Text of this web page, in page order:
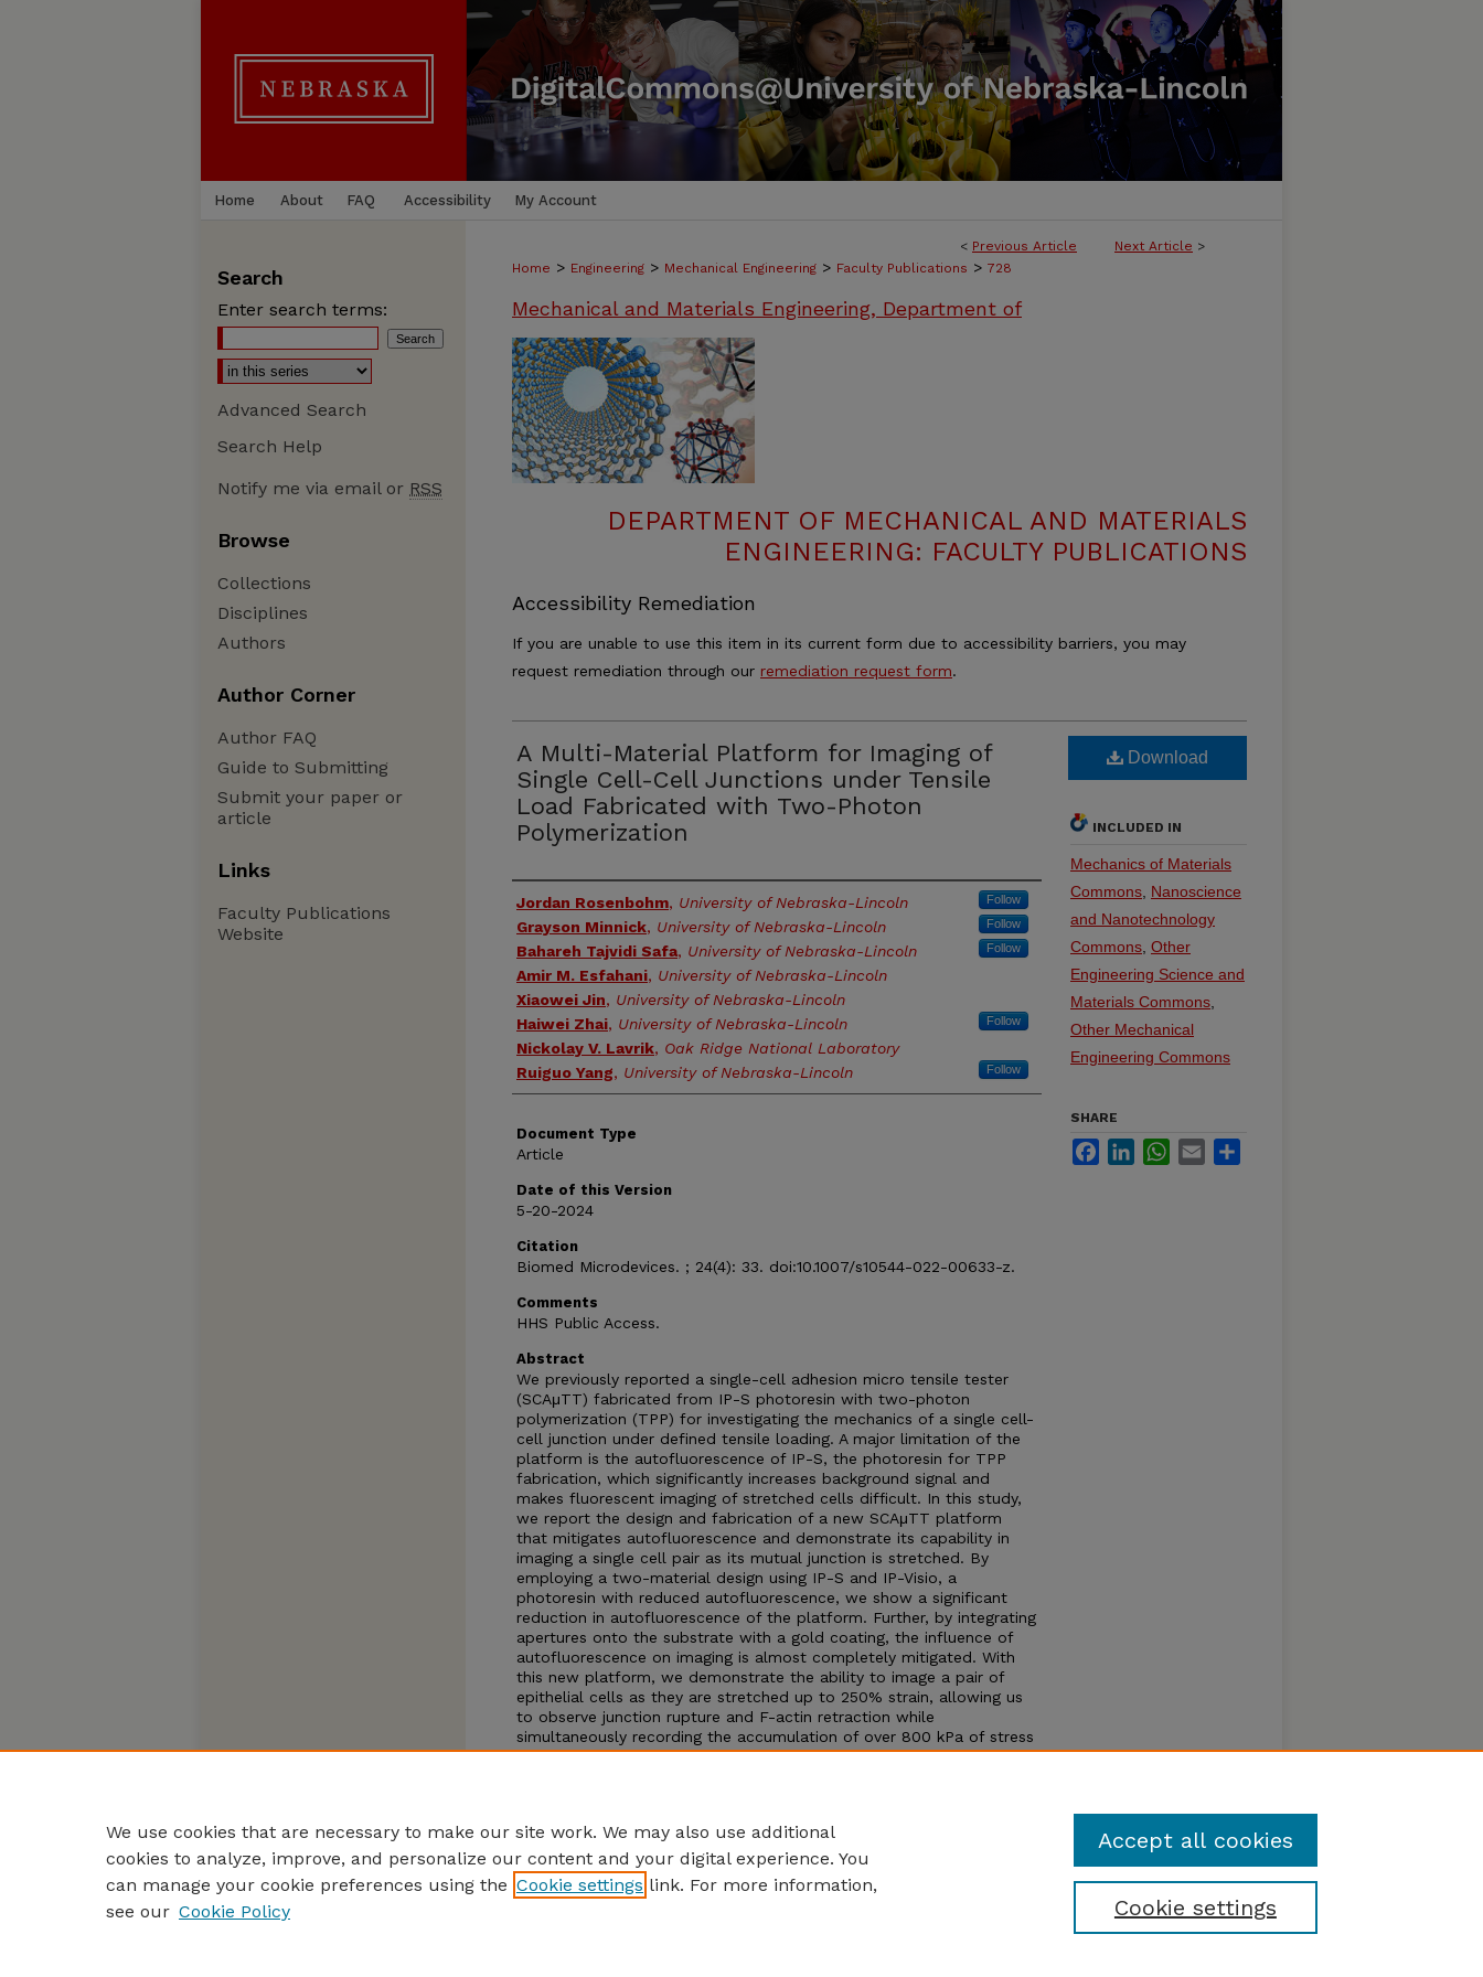
Home About FAQ Accessibility My Account
< Previous Article Next Article >
Home > Engineering > Mechanical Engineering > Faculty Publications > 728
Mechanical and Materials Engineering, Department of
DEPARTMENT OF MECHANICAL AND MATERIALS
ENGINEERING: FACULTY PUBLICATIONS
Accessibility Remediation
If you are unable to use this item in its current form due to accessibility barriers, you may
request remediation through our remediation request form.
A Multi-Material Platform for Imaging of
Single Cell-Cell Junctions under Tensile
Load Fabricated with Two-Photon
Polymerization
Authors
Jordan Rosenbohm, University of Nebraska-Lincoln Follow
Grayson Minnick, University of Nebraska-Lincoln Follow
Bahareh Tajvidi Safa, University of Nebraska-Lincoln Follow
Amir M. Esfahani, University of Nebraska-Lincoln
Xiaowei Jin, University of Nebraska-Lincoln
Haiwei Zhai, University of Nebraska-Lincoln Follow
Nickolay V. Lavrik, Oak Ridge National Laboratory
Ruiguo Yang, University of Nebraska-Lincoln Follow
Document Type
Article
Date of this Version
5-20-2024
Citation
Biomed Microdevices. ; 24(4): 33. doi:10.1007/s10544-022-00633-z.
Comments
HHS Public Access.
Abstract
We previously reported a single-cell adhesion micro tensile tester
(SCAμTT) fabricated from IP-S photoresin with two-photon
polymerization (TPP) for investigating the mechanics of a single cell-
cell junction under defined tensile loading. A major limitation of the
platform is the autofluorescence of IP-S, the photoresin for TPP
fabrication, which significantly increases background signal and
makes fluorescent imaging of stretched cells difficult. In this study,
we report the design and fabrication of a new SCAμTT platform
that mitigates autofluorescence and demonstrate its capability in
imaging a single cell pair as its mutual junction is stretched. By
employing a two-material design using IP-S and IP-Visio, a
photoresin with reduced autofluorescence, we show a significant
reduction in autofluorescence of the platform. Further, by integrating
apertures onto the substrate with a gold coating, the influence of
autofluorescence on imaging is almost completely mitigated. With
this new platform, we demonstrate the ability to image a pair of
epithelial cells as they are stretched up to 250% strain, allowing us
to observe junction rupture and F-actin retraction while
simultaneously recording the accumulation of over 800 kPa of stress
in the junction. The platform and methodology presented here can
Download
INCLUDED IN
Mechanics of Materials
Commons Nanoscience
and Nanotechnology
Commons Other
Engineering Science and
Materials Commons
Other Mechanical
Engineering Commons
SHARE
FacebookLinkedInWhatsApp
Email
Search
Enter search terms:
Advanced Search
Search Help
Notify me via email or RSS
Browse
Collections
Disciplines
Authors
Author Corner
Author FAQ
Guide to Submitting
Submit your paper or
article
Links
Faculty Publications
Website
We use cookies that are necessary to make our site work. We may also use additional
cookies to analyze, improve, and personalize our content and your digital experience. You
can manage your cookie preferences using the Cookie settings link. For more information,
see our Cookie Policy Cookie settings
Accept all cookies